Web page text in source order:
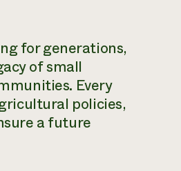
for generations,
of small
Every
policies,
a future